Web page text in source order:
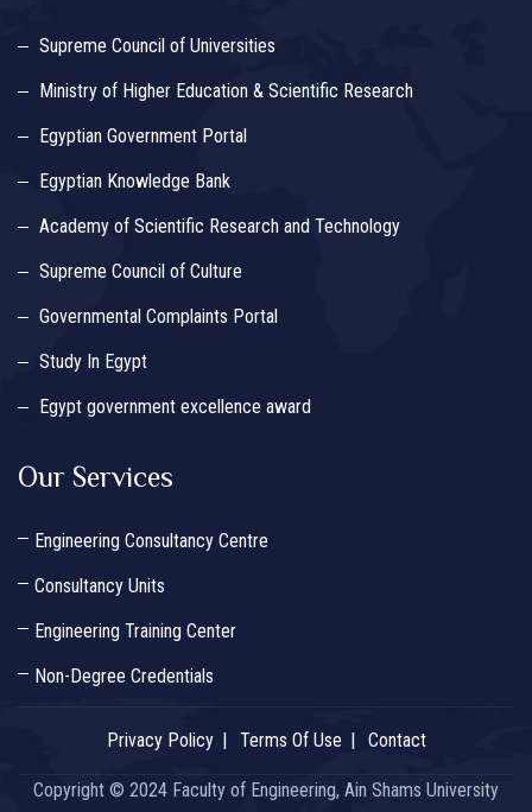
Supreme Council of Universities
Ministry of Higher Education & Scientific Research
Egyptian Government Portal
Egyptian Knowledge Bank
Academy of Scientific Research and Technology
Supreme Council of Culture
Governmental Complaints Portal
Study In Egypt
Egypt government excellence award
Our Services
Engineering Consultancy Centre
Consultancy Units
Engineering Training Center
Non-Degree Credentials
Privacy Policy Terms Of Use Contact
Copyright © 2024 Faculty of Engineering, Ain Shams University